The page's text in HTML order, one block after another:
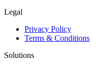
Legal
Privacy Policy
Terms & Conditions
Solutions